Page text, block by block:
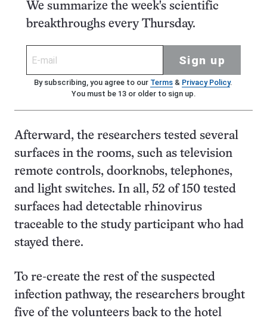
We summarize the week's scientific
breakthroughs every Thursday.
Sign up
By subscribing, you agree to our Terms& Privacy Policy.
You must be 13 or older to sign up.
Afterward, the researchers tested several
surfaces in the rooms, such as television
remote controls, doorknobs, telephones,
and light switches. In all, 52 of 150 tested
surfaces had detectable rhinovirus
traceable to the study participant who had
stayed there.
To re-create the rest of the suspected
infection pathway, the researchers brought
five of the volunteers back to the hotel